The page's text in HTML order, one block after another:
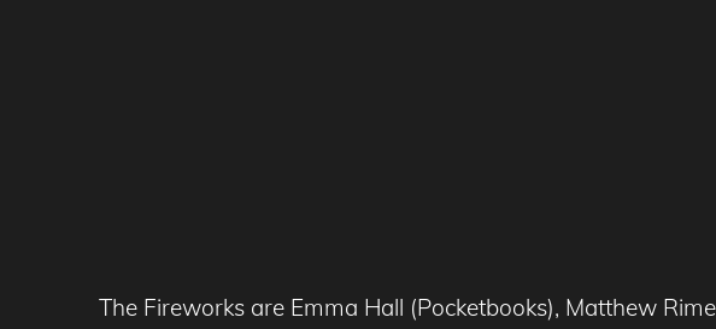
The Fireworks are Emma Hall (Pocketbooks), Matthew